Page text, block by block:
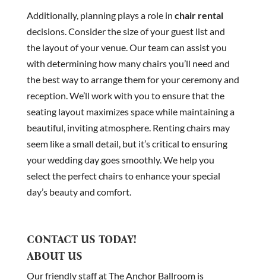
Additionally, planning plays a role in chair rental
decisions. Consider the size of your guest list and
the layout of your venue. Our team can assist you
with determining how many chairs you’ll need and
the best way to arrange them for your ceremony and
reception. We’ll work with you to ensure that the
seating layout maximizes space while maintaining a
beautiful, inviting atmosphere. Renting chairs may
seem like a small detail, but it’s critical to ensuring
your wedding day goes smoothly. We help you
select the perfect chairs to enhance your special
day’s beauty and comfort.
CONTACT US TODAY!
ABOUT US
Our friendly staff at The Anchor Ballroom is